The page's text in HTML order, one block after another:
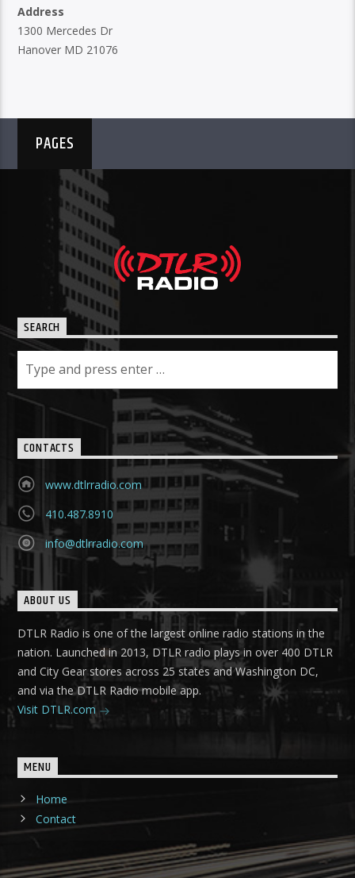
Address
1300 Mercedes Dr
Hanover MD 21076
PAGES
SEARCH
CONTACTS
www.dtlrradio.com
410.487.8910
info@dtlrradio.com
ABOUT US
DTLR Radio is one of the largest online radio stations in the
nation. Launched in 2013, DTLR radio plays in over 400 DTLR
and City Gear stores across 25 states and Washington DC,
and via the DTLR Radio mobile app.
Visit DTLR.com
MENU
Home
Contact